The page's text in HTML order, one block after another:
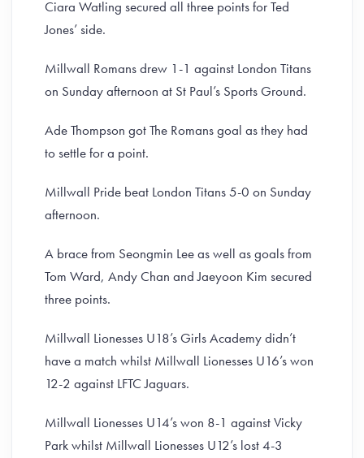
Ciara Watling secured all three points for Ted
Jones’ side.
Millwall Romans drew 1-1 against London Titans
on Sunday afternoon at St Paul’s Sports Ground.
Ade Thompson got The Romans goal as they had
to settle for a point.
Millwall Pride beat London Titans 5-0 on Sunday
afternoon.
A brace from Seongmin Lee as well as goals from
Tom Ward, Andy Chan and Jaeyoon Kim secured
three points.
Millwall Lionesses U18’s Girls Academy didn’t
have a match whilst Millwall Lionesses U16’s won
12-2 against LFTC Jaguars.
Millwall Lionesses U14’s won 8-1 against Vicky
Park whilst Millwall Lionesses U12’s lost 4-3